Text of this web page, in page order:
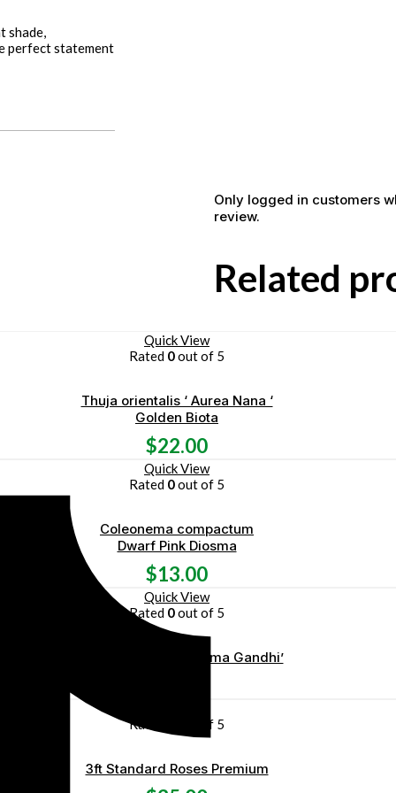
shade,
perfect statement
Only logged in customers
review.
Related
Quick View
Rated 0out of 5
Thuja orientalis ‘ Aurea Nana ‘
Golden Biota
$22.00
Quick View
Rated 0out of 5
Coleonema compactum
Dwarf Pink Diosma
$13.00
Quick View
Rated 0out of 5
Bougainvillea ‘ Mahatma Gandhi’
Rated
out of 5
3ft Standard Roses Premium